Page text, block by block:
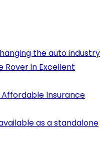
the auto industry
Rover in Excellent
Affordable Insurance
as a standalone